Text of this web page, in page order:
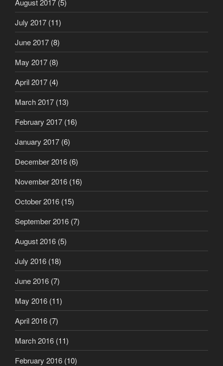
August 2017 (5)
July 2017 (11)
June 2017 (8)
May 2017 (8)
April 2017 (4)
March 2017 (13)
February 2017 (16)
January 2017 (6)
December 2016 (6)
November 2016 (16)
October 2016 (15)
September 2016 (7)
August 2016 (5)
July 2016 (18)
June 2016 (7)
May 2016 (11)
April 2016 (7)
March 2016 (11)
February 2016 (10)